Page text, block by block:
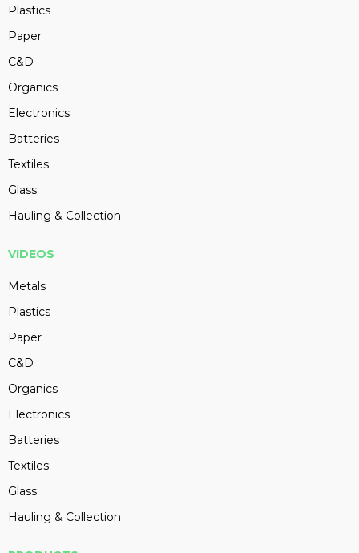
Plastics
Paper
C&D
Organics
Electronics
Batteries
Textiles
Glass
Hauling & Collection
VIDEOS
Metals
Plastics
Paper
C&D
Organics
Electronics
Batteries
Textiles
Glass
Hauling & Collection